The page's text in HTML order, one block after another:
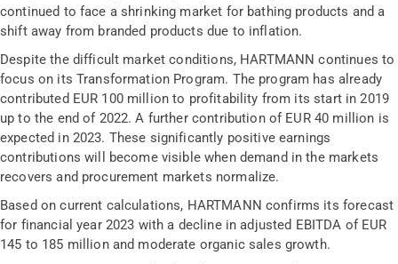
continued to face a shrinking market for bathing products and a
shift away from branded products due to inflation.
Despite the difficult market conditions, HARTMANN continues to
focus on its Transformation Program. The program has already
contributed EUR 100 million to profitability from its start in 2019
up to the end of 2022. A further contribution of EUR 40 million is
expected in 2023. These significantly positive earnings
contributions will become visible when demand in the markets
recovers and procurement markets normalize.
Based on current calculations, HARTMANN confirms its forecast
for financial year 2023 with a decline in adjusted EBITDA of EUR
145 to 185 million and moderate organic sales growth.